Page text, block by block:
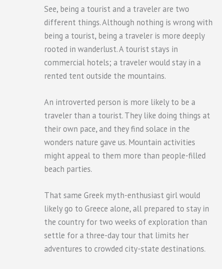
See, being a tourist and a traveler are two
different things. Although nothing is wrong with
being a tourist, being a traveler is more deeply
rooted in wanderlust. A tourist stays in
commercial hotels; a traveler would stay in a
rented tent outside the mountains.
An introverted person is more likely to be a
traveler than a tourist. They like doing things at
their own pace, and they find solace in the
wonders nature gave us. Mountain activities
might appeal to them more than people-filled
beach parties.
That same Greek myth-enthusiast girl would
likely go to Greece alone, all prepared to stay in
the country for two weeks of exploration than
settle for a three-day tour that limits her
adventures to crowded city-state destinations.